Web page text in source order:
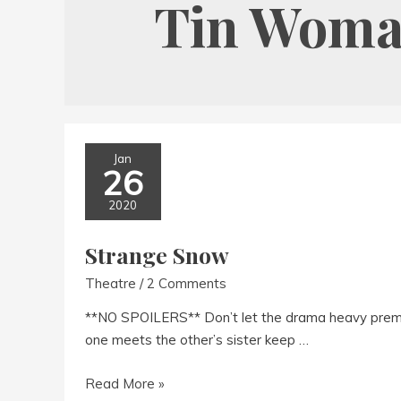
Tin
Jan
26
2020
Strange Snow
Theatre /2 Comments
**NO SPOILERS** Don’t let the drama heavy
one meets the other’s sister keep …
Strange
Read More »